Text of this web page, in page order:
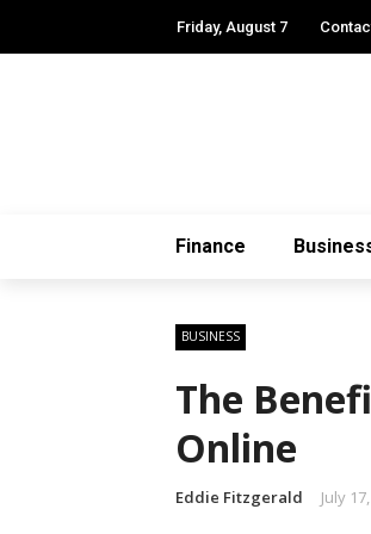
Friday, August 7
Finance
BUSINESS
The
Online
Eddie Fitzgerald July